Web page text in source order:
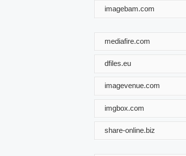
imagebam.com
mediafire.com
dfiles.eu
imagevenue.com
imgbox.com
share-online.biz